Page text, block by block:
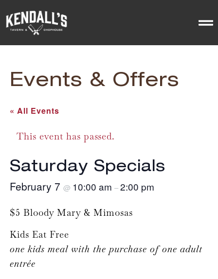
Events & Offers
« All Events
This event has passed.
Saturday Specials
February 7 @ 10:00 am –2:00 pm
$5 Bloody Mary & Mimosas
Kids Eat Free
one kids meal with the purchase of one adult
entrée